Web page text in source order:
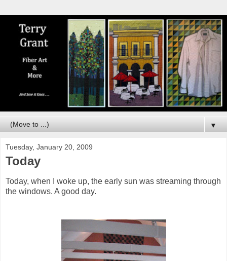
▼
Tuesday, January 20, 2009
Today
Today, when I woke up, the early sun was streaming through
the windows. A good day.